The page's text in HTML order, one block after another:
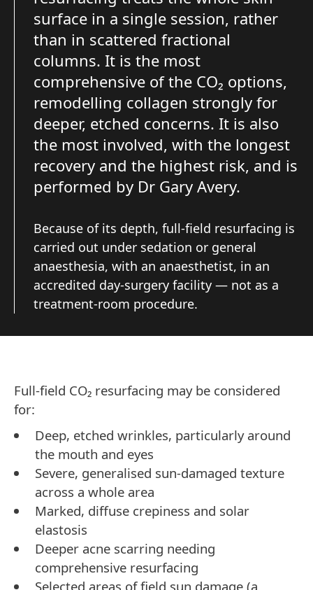
surface in a single session, rather
than in scattered fractional
columns. It is the most
comprehensive of the CO₂ options,
remodelling collagen strongly for
deeper, etched concerns. It is also
the most involved, with the longest
recovery and the highest risk, and is
performed by Dr Gary Avery.
Because of its depth, full-field resurfacing is
carried out under sedation or general
anaesthesia, with an anaesthetist, in an
accredited day-surgery facility — not as a
treatment-room procedure.
Full-field CO₂ resurfacing may be considered
for:
Deep, etched wrinkles, particularly around
the mouth and eyes
Severe, generalised sun-damaged texture
across a whole area
Marked, diffuse crepiness and solar
elastosis
Deeper acne scarring needing
comprehensive resurfacing
Selected areas of field sun damage (a